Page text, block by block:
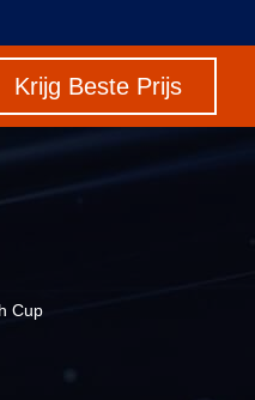
Krijg Beste Prijs
Cup